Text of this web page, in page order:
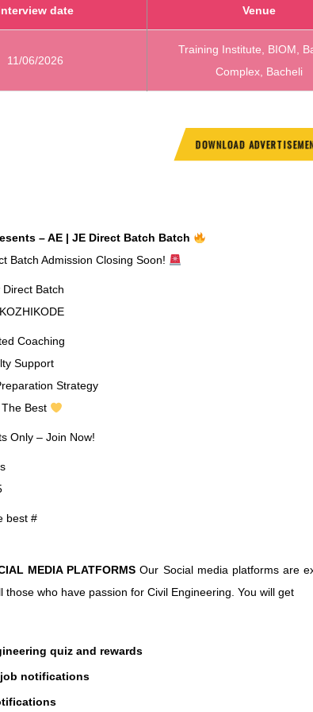
date Venue
11/06/2026
Training Institute, BIOM,
Complex, Bacheli
DOWNLOAD
– AE | JE Direct Batch Batch
Batch Admission Closing Soon!
Batch
Coaching
Support
Strategy
Best
Only – Join Now!
best #
MEDIA PLATFORMSOur Social media platforms are
those who have passion for Civil Engineering. You will get
quiz and rewards
job notifications